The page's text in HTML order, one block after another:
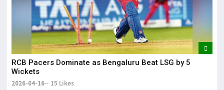
RCB Pacers Dominate as Bengaluru Beat LSG by 5
Wickets
2026-04-16 15 Likes